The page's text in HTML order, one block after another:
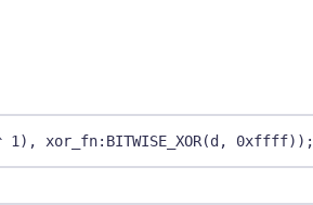
^ 1), xor_fn:BITWISE_XOR(d, 0xffff));